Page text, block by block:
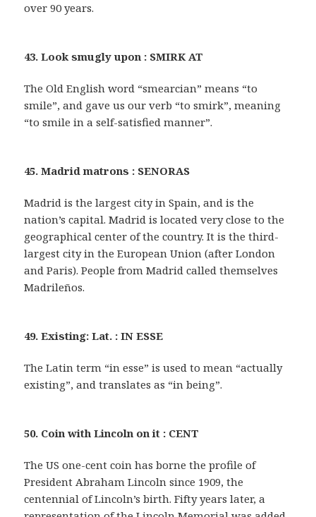
over 90 years.
43. Look smugly upon : SMIRK AT
The Old English word “smearcian” means “to
smile”, and gave us our verb “to smirk”, meaning
“to smile in a self-satisfied manner”.
45. Madrid matrons : SENORAS
Madrid is the largest city in Spain, and is the
nation’s capital. Madrid is located very close to the
geographical center of the country. It is the third-
largest city in the European Union (after London
and Paris). People from Madrid called themselves
Madrileños.
49. Existing: Lat. : IN ESSE
The Latin term “in esse” is used to mean “actually
existing”, and translates as “in being”.
50. Coin with Lincoln on it : CENT
The US one-cent coin has borne the profile of
President Abraham Lincoln since 1909, the
centennial of Lincoln’s birth. Fifty years later, a